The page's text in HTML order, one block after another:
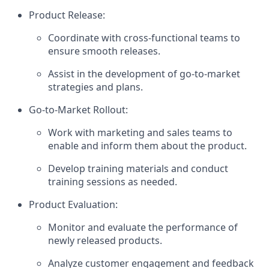
Product Release:
Coordinate with cross-functional teams to
ensure smooth releases.
Assist in the development of go-to-market
strategies and plans.
Go-to-Market Rollout:
Work with marketing and sales teams to
enable and inform them about the product.
Develop training materials and conduct
training sessions as needed.
Product Evaluation:
Monitor and evaluate the performance of
newly released products.
Analyze customer engagement and feedback